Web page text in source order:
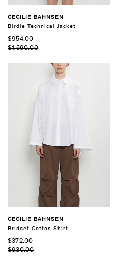
CECILIE BAHNSEN
Birdie Technical Jacket
$954.00
$1,590.00
CECILIE BAHNSEN
Bridget Cotton Shirt
$372.00
$930.00